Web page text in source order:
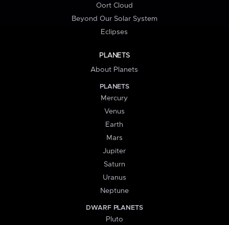
Oort Cloud
Beyond Our Solar System
Eclipses
PLANETS
About Planets
PLANETS
Mercury
Venus
Earth
Mars
Jupiter
Saturn
Uranus
Neptune
DWARF PLANETS
Pluto